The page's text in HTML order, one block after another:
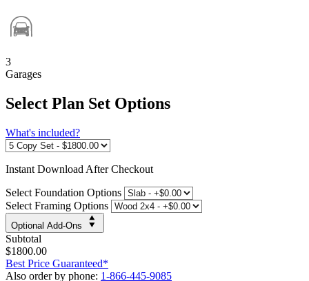
3
Garages
Select Plan Set Options
What's included?
Instant Download After Checkout
Select Foundation Options
Select Framing Options
Optional Add-Ons
Subtotal
$1800.00
Best Price Guaranteed*
Also order by phone: 1-866-445-9085